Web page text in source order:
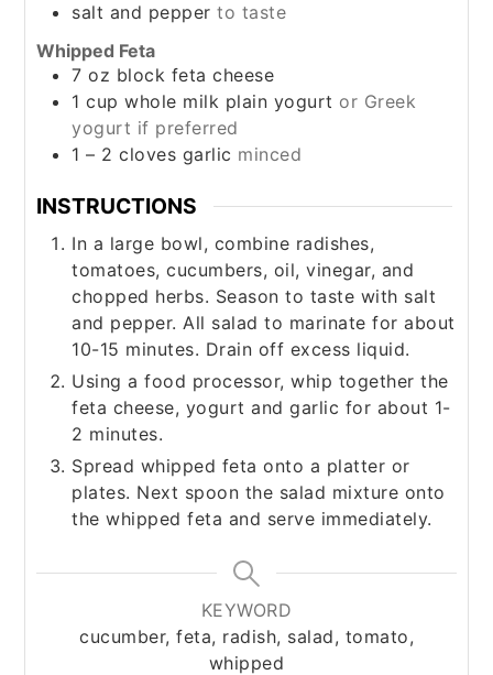
salt and pepper to taste
Whipped Feta
7 oz block feta cheese
1 cupwhole milk plain yogurt or Greek
yogurt if preferred
1 – 2cloves garlic minced
INSTRUCTIONS
In a large bowl, combine radishes,
tomatoes, cucumbers, oil, vinegar, and
chopped herbs. Season to taste with salt
and pepper. All salad to marinate for about
10-15 minutes. Drain off excess liquid.
Using a food processor, whip together the
feta cheese, yogurt and garlic for about 1-
2 minutes.
Spread whipped feta onto a platter or
plates. Next spoon the salad mixture onto
the whipped feta and serve immediately.
KEYWORD
cucumber, feta, radish, salad, tomato,
whipped